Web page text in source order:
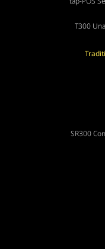
T300
SR300